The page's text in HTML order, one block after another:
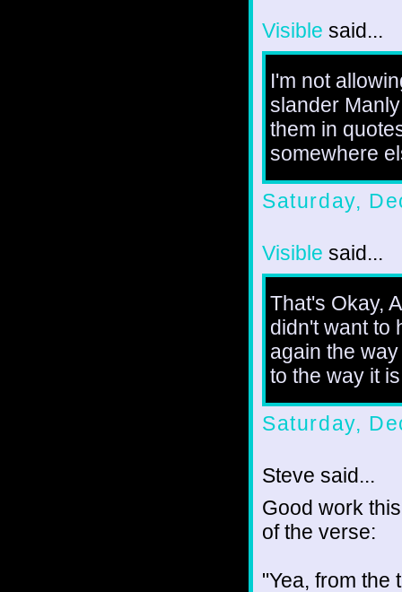
Visible said...
I'm not
slander
them in
somewhere
Saturday,
Visible said...
That's Okay,
didn't want to
again the
to the way it
Saturday,
Steve said...
Good work
of the verse:
"Yea, from the